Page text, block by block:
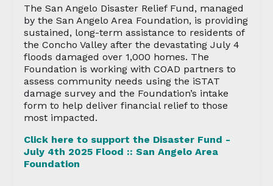
The San Angelo Disaster Relief Fund, managed
by the San Angelo Area Foundation, is providing
sustained, long-term assistance to residents of
the Concho Valley after the devastating July 4
floods damaged over 1,000 homes. The
Foundation is working with COAD partners to
assess community needs using the iSTAT
damage survey and the Foundation’s intake
form to help deliver financial relief to those
most impacted.
Click here to support the Disaster Fund -
July 4th 2025 Flood :: San Angelo Area
Foundation